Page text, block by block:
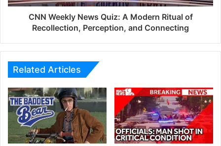
CNN Weekly News Quiz: A Modern Ritual of
Recollection, Perception, and Connecting
Related Articles